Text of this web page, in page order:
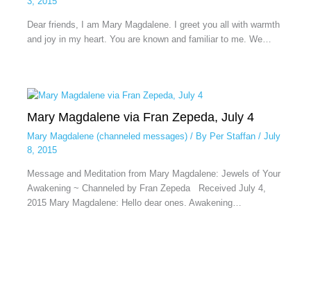
Dear friends, I am Mary Magdalene. I greet you all with warmth
and joy in my heart. You are known and familiar to me. We…
Mary Magdalene via Fran Zepeda, July 4
Mary Magdalene (channeled messages)/ By Per Staffan / July
8, 2015
Message and Meditation from Mary Magdalene: Jewels of Your
Awakening ~ Channeled by Fran Zepeda Received July 4,
2015 Mary Magdalene: Hello dear ones. Awakening…